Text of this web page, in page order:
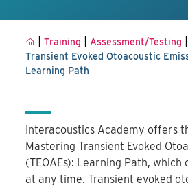
|Training |Assessment/Testing
Transient Evoked Otoacoustic
Learning Path
Interacoustics Academy offers
Mastering Transient Evoked
(TEOAEs): Learning Path, which
at any time. Transient evoked